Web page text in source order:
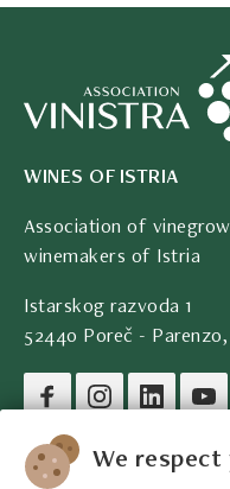
We respect
WINES OF ISTRIA
Association of
winemakers of Istria
Istarskog razvoda 1
52440 Poreč -
Company legal data